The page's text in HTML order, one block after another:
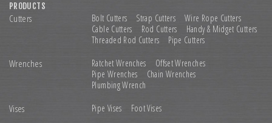
PRODUCTS
Cutters Bolt Cutters Strap Cutters
Wire Rope Cutters
Cable Cutters
Rod Cutters
Handy & Midget Cutters
Threaded Rod Cutters
Pipe Cutters
Wrenches Ratchet Wrenches
Offset Wrenches
Pipe Wrenches
Chain Wrenches
Plumbing Wrench
Vises Pipe Vises Foot Vises